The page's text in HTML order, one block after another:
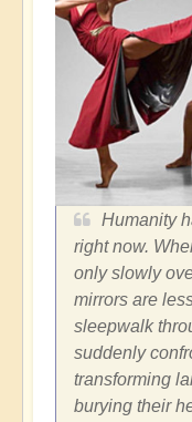
Humanity
right now.
only slowly
mirrors are
sleepwalk
suddenly
transforming
burying their